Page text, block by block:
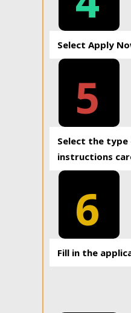
Select Apply
5
Select the type
instructions
6
Fill in the